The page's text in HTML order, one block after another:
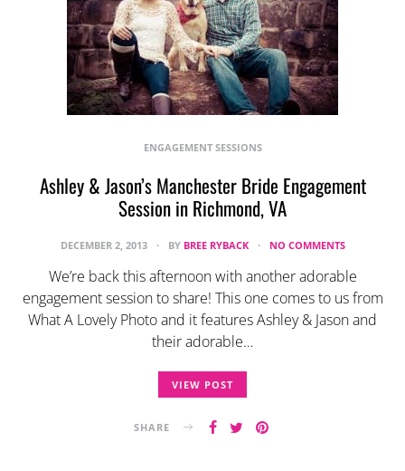
ENGAGEMENT SESSIONS
Ashley & Jason’s Manchester Bride Engagement
Session in Richmond, VA
DECEMBER 2, 2013 BY BREE RYBACK NO COMMENTS
We’re back this afternoon with another adorable
engagement session to share! This one comes to us from
What A Lovely Photo and it features Ashley & Jason and
their adorable…
VIEW POST
SHARE